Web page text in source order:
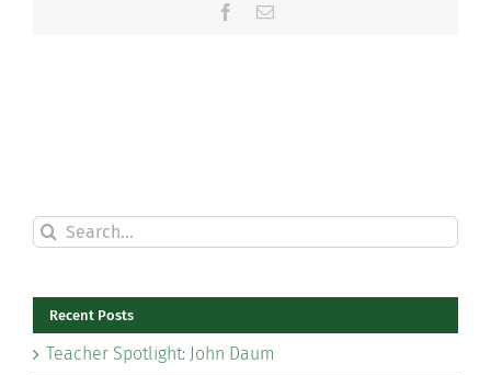
Facebook
Email
Search
for:
Recent Posts
Teacher Spotlight: John Daum